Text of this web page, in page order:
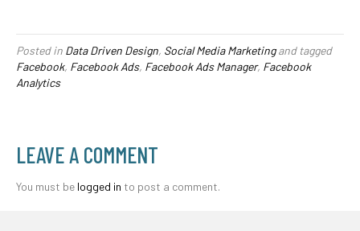
Posted in Data Driven Design, Social Media Marketingand tagged
Facebook, Facebook Ads, Facebook Ads Manager, Facebook
Analytics
LEAVE A COMMENT
You must be logged in to post a comment.